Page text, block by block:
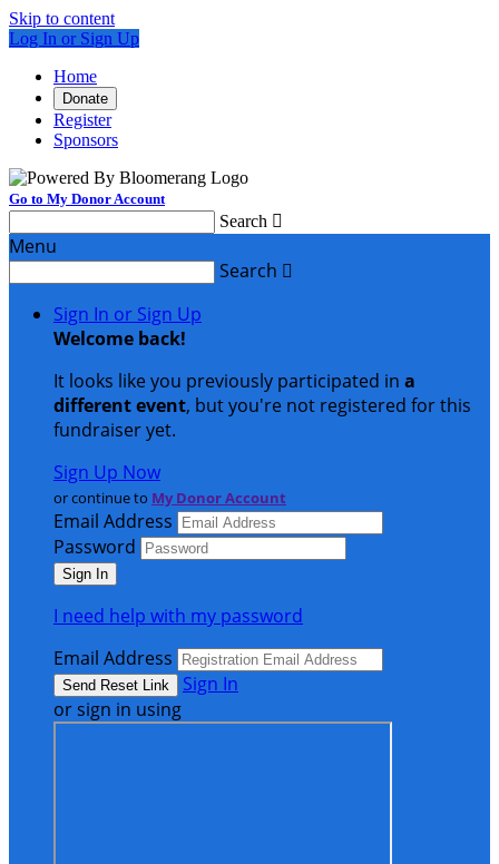
Skip to content
Log In or Sign Up
Home
Donate
Register
Sponsors
Go to My Donor Account
Search 
Menu
Search 
Sign In or Sign Up
Welcome back!
It looks like you previously participated in a
different event, but you're not registered for this
fundraiser yet.
Sign Up Now
or continue to My Donor Account
Email Address
Password
I need help with my password
Email Address
Sign In
or sign in using